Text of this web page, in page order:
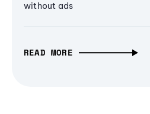
without ads
READ MORE